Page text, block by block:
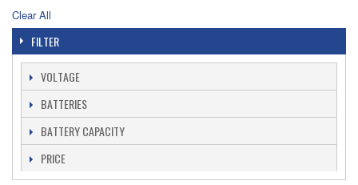
Clear All
FILTER
VOLTAGE
BATTERIES
BATTERY CAPACITY
PRICE